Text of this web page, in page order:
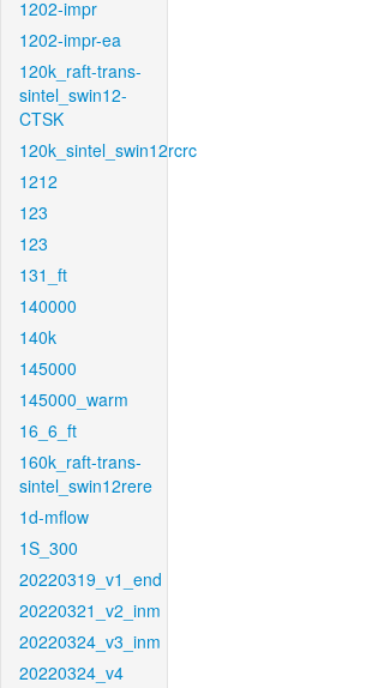
1202-impr
1202-impr-ea
120k_raft-trans-
sintel_swin12-
CTSK
120k_sintel_swin12rcrc
1212
123
123
131_ft
140000
140k
145000
145000_warm
16_6_ft
160k_raft-trans-
sintel_swin12rere
1d-mflow
1S_300
20220319_v1_end
20220321_v2_inm
20220324_v3_inm
20220324_v4